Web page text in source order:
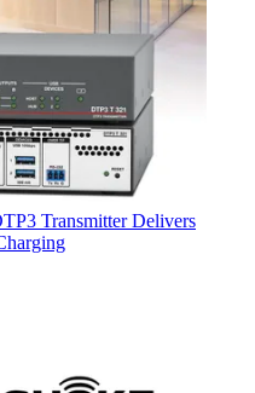
Transmitter Delivers